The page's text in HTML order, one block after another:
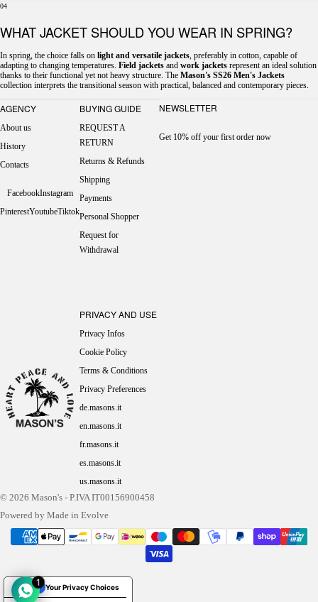
04
WHAT JACKET SHOULD YOU WEAR IN SPRING?
In spring, the choice falls on light and versatile jackets, preferably in cotton, capable of
adapting to changing temperatures. Field jackets and work jackets represent an ideal solution
thanks to their functional yet not heavy structure. The Mason's SS26 Men's Jackets
collection interprets the transitional season with practical, balanced and contemporary pieces.
NEWSLETTER
Get 10% off your first order now
AGENCY
About us
History
Contacts
FacebookInstagram
PinterestYoutubeTiktok
BUYING GUIDE
REQUEST A
RETURN
Returns & Refunds
Shipping
Payments
Personal Shopper
Request for
Withdrawal
PRIVACY AND USE
Privacy Infos
Cookie Policy
Terms & Conditions
Privacy Preferences
de.masons.it
en.masons.it
fr.masons.it
es.masons.it
us.masons.it
© 2026 Mason's - P.IVA IT00156900458
Powered by Made in Evolve
1
Your Privacy Choices